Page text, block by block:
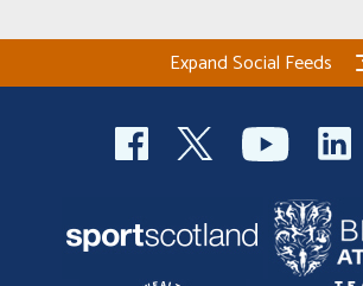
Expand Social Feeds